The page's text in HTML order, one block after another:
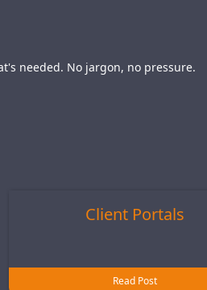
needed. No jargon, no pressure.
Client Portals
Read Post